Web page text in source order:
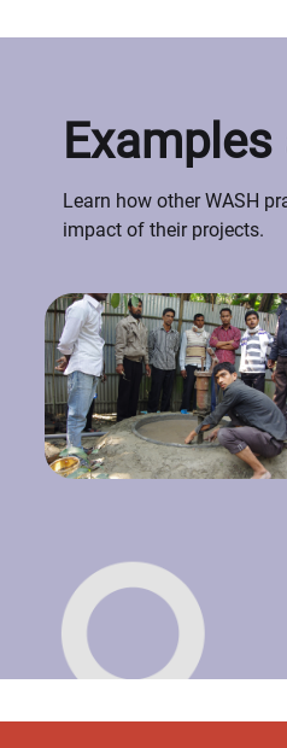
Learn how other WASH
impact of their projects.